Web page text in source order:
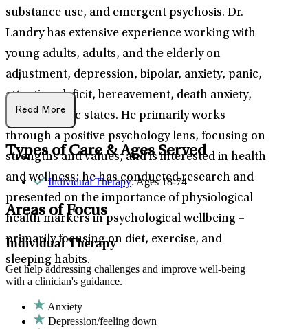
substance use, and emergent psychosis. Dr.
Landry has extensive experience working with
young adults, adults, and the elderly on
adjustment, depression, bipolar, anxiety, panic,
attention-deficit, bereavement, death anxiety,
and psychotic states. He primarily works
through a positive psychology lens, focusing on
strengths and values, and is interested in health
and wellness; he has conducted research and
presented on the importance of physiological
health markers in psychological wellbeing –
primarily focusing on diet, exercise, and
sleeping habits.
Read More
Types of Care & Ages Served
Individual Therapy: Ages 18-74
Areas of Focus
Individual Therapy
Get help addressing challenges and improve well-being
with a clinician's guidance.
Anxiety
Depression/feeling down